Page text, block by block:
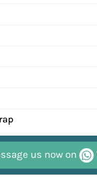
us now on